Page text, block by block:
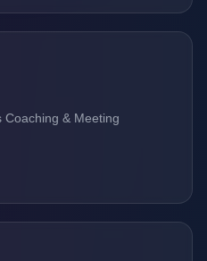
Coaching & Meeting